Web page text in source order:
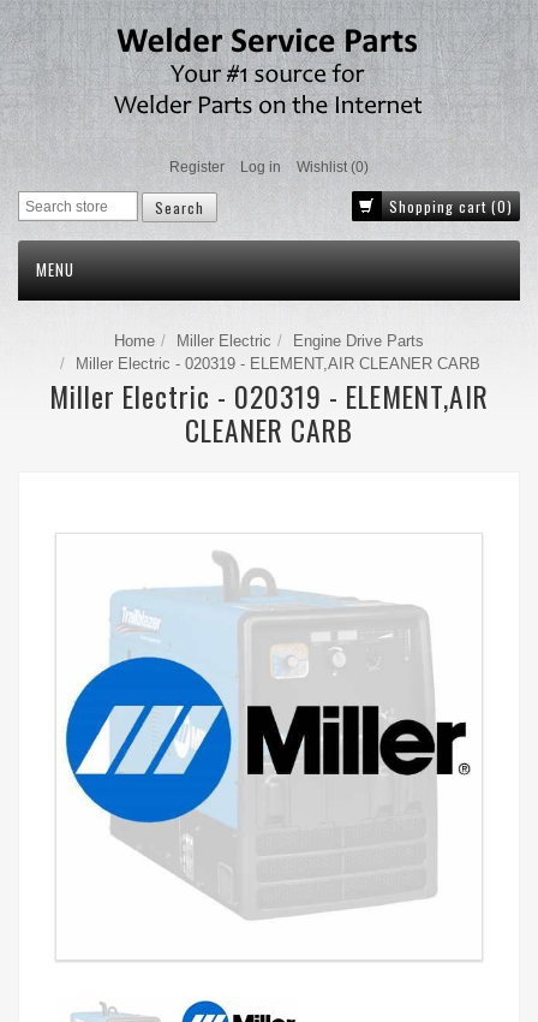
Register Log in Wishlist (0)
Shopping cart (0)
MENU
Home Miller Electric
Engine Drive Parts
Miller Electric - 020319 - ELEMENT,AIR CLEANER CARB
Miller Electric - 020319 - ELEMENT,AIR
CLEANER CARB